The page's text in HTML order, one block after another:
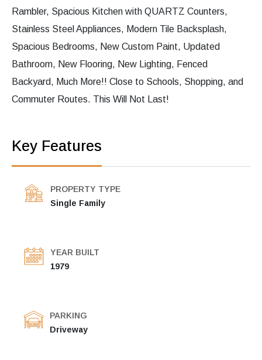
Rambler, Spacious Kitchen with QUARTZ Counters,
Stainless Steel Appliances, Modern Tile Backsplash,
Spacious Bedrooms, New Custom Paint, Updated
Bathroom, New Flooring, New Lighting, Fenced
Backyard, Much More!! Close to Schools, Shopping, and
Commuter Routes. This Will Not Last!
Key Features
PROPERTY TYPE
Single Family
YEAR BUILT
1979
PARKING
Driveway